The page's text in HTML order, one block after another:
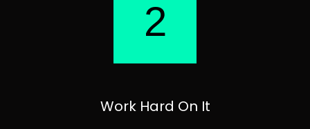
2
Work Hard On It